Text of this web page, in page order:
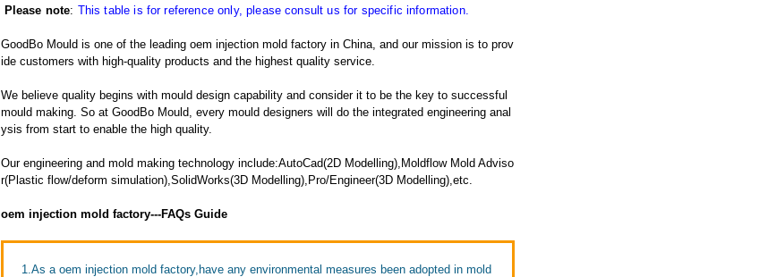
Please note: This table is for reference only, please consult us for specific information.
GoodBo Mould is one of the leading oem injection mold factory in China, and our mission is to prov
ide customers with high-quality products and the highest quality service.
We believe quality begins with mould design capability and consider it to be the key to successful
mould making. So at GoodBo Mould, every mould designers will do the integrated engineering anal
ysis from start to enable the high quality.
Our engineering and mold making technology include:AutoCad(2D Modelling),Moldflow Mold Adviso
r(Plastic flow/deform simulation),SolidWorks(3D Modelling),Pro/Engineer(3D Modelling),etc.
oem injection mold factory---FAQs Guide
1.As a oem injection mold factory,have any environmental measures been adopted in mold